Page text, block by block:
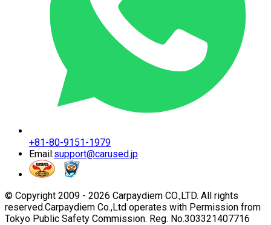
+81-80-9151-1979
Email:support@carused.jp
© Copyright 2009 - 2026 Carpaydiem CO.,LTD. All rights
reserved.Carpaydiem Co.,Ltd operates with Permission from
Tokyo Public Safety Commission. Reg. No.303321407716